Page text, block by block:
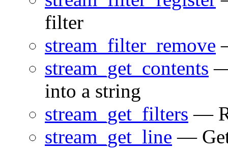
filter
stream_filter_remove
stream_get_contents —
into a string
stream_get_filters —
stream_get_line —